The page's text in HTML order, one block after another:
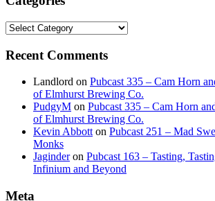
Categories
Recent Comments
Landlord on Pubcast 335 – Cam Horn
of Elmhurst Brewing Co.
PudgyM on Pubcast 335 – Cam Horn
of Elmhurst Brewing Co.
Kevin Abbott on Pubcast 251 – Mad
Monks
Jaginderon Pubcast 163 – Tasting,
Infinium and Beyond
Meta